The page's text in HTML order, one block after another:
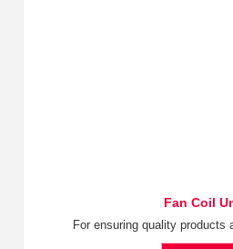
Fan Coil
For ensuring quality products